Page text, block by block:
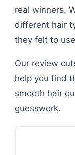
real winners.
different hair
they felt to
Our review
help you find
smooth hair
guesswork.